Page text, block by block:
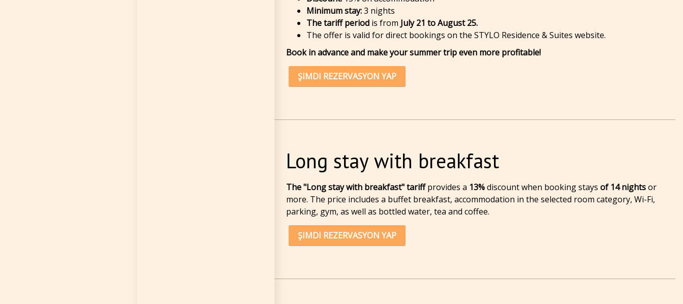
Minimum stay:3 nights
The tariff periodis from July 21 to August 25.
The offer is valid for direct bookings on the STYLO Residence & Suites website.
Book in advance and make your summer trip even more profitable!
ŞIMDI REZERVASYON YAP
Long stay with breakfast
The "Long stay with breakfast" tariffprovides a 13%discount when booking stays of 14 nightsor
more. The price includes a buffet breakfast, accommodation in the selected room category, Wi-Fi,
parking, gym, as well as bottled water, tea and coffee.
ŞIMDI REZERVASYON YAP